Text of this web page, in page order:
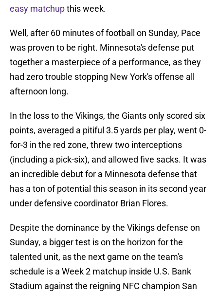
easy matchupthis week.
Well, after 60 minutes of football on Sunday, Pace
was proven to be right. Minnesota's defense put
together a masterpiece of a performance, as they
had zero trouble stopping New York's offense all
afternoon long.
In the loss to the Vikings, the Giants only scored six
points, averaged a pitiful 3.5 yards per play, went 0-
for-3 in the red zone, threw two interceptions
(including a pick-six), and allowed five sacks. It was
an incredible debut for a Minnesota defense that
has a ton of potential this season in its second year
under defensive coordinator Brian Flores.
Despite the dominance by the Vikings defense on
Sunday, a bigger test is on the horizon for the
talented unit, as the next game on the team's
schedule is a Week 2 matchup inside U.S. Bank
Stadium against the reigning NFC champion San